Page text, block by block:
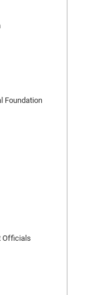
Foundation
Officials